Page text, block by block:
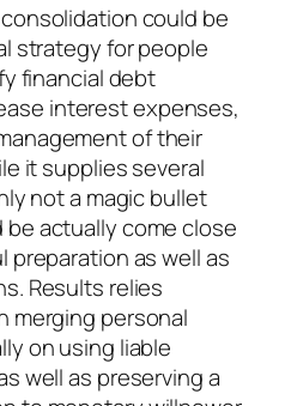
could be
strategy for people
financial debt
interest expenses,
of their
it supplies several
not a magic bullet
actually come close
preparation as well as
Results relies
merging personal
on using liable
well as preserving a